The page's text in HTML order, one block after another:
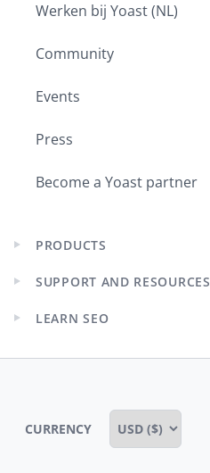
Werken bij Yoast (NL)
Community
Events
Press
Become a Yoast partner
Expand
menu
PRODUCTS
Expand
menu
SUPPORT AND RESOURCES
Expand
menu
LEARN SEO
CURRENCY